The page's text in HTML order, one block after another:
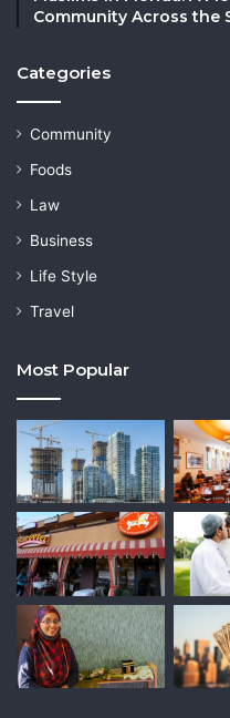
Community Across the
Categories
Community
Foods
Law
Business
Life Style
Travel
Most Popular